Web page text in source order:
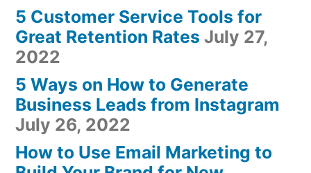
5 Customer Service Tools for
Great Retention Rates July 27,
2022
5 Ways on How to Generate
Business Leads from Instagram
July 26, 2022
How to Use Email Marketing to